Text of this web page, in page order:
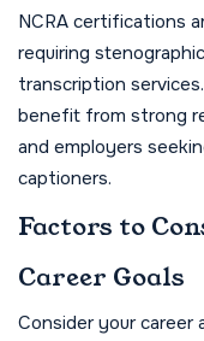
NCRA certifications
requiring
transcription
benefit from strong
and employers
captioners.
Factors to
Career Goals
Consider your career